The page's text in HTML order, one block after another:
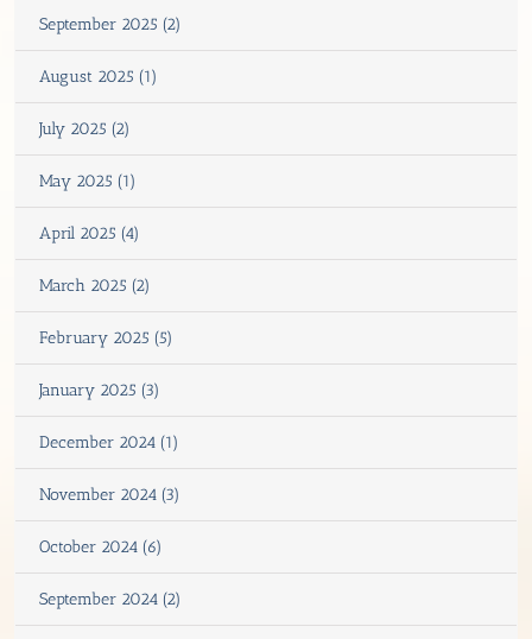
September 2025 (2)
August 2025 (1)
July 2025 (2)
May 2025 (1)
April 2025 (4)
March 2025 (2)
February 2025 (5)
January 2025 (3)
December 2024 (1)
November 2024 (3)
October 2024 (6)
September 2024 (2)